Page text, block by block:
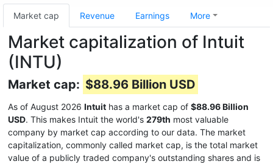
Market cap Revenue Earnings More
Market capitalization of Intuit
(INTU)
Market cap: $88.96 Billion USD
As of August 2026 Intuit has a market cap of $88.96 Billion
USD. This makes Intuit the world's 279th most valuable
company by market cap according to our data. The market
capitalization, commonly called market cap, is the total market
value of a publicly traded company's outstanding shares and is